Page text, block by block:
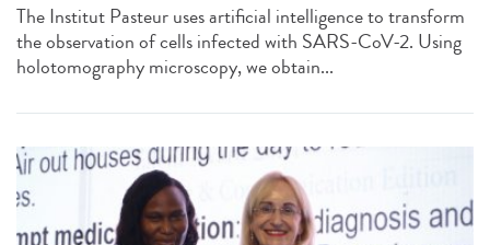
The Institut Pasteur uses artificial intelligence to transform
the observation of cells infected with SARS-CoV-2. Using
holotomography microscopy, we obtain...